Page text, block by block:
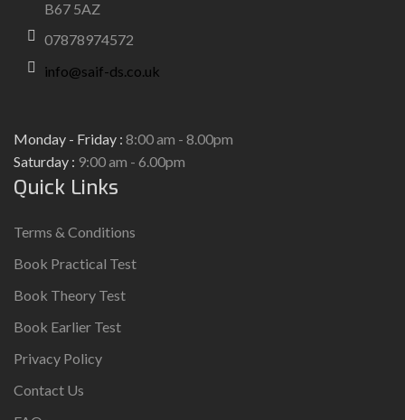
B67 5AZ
07878974572
info@saif-ds.co.uk
Monday - Friday : 8:00 am - 8.00pm
Saturday : 9:00 am - 6.00pm
Quick Links
Terms & Conditions
Book Practical Test
Book Theory Test
Book Earlier Test
Privacy Policy
Contact Us